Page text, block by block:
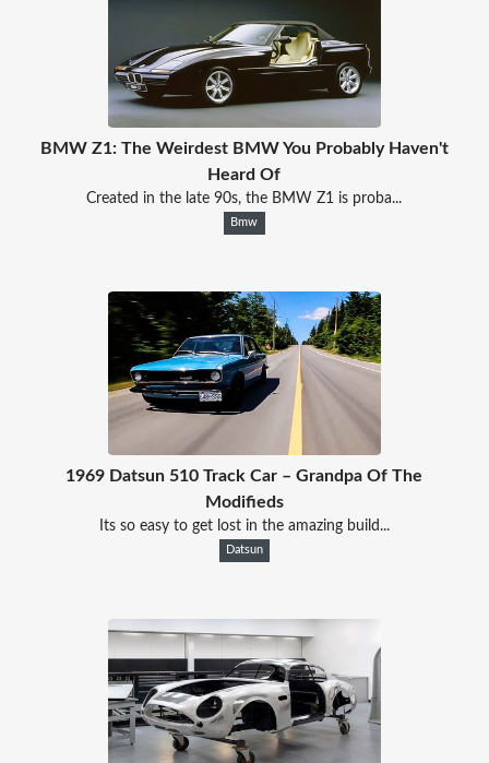
BMW Z1: The Weirdest BMW You Probably Haven't
Heard Of
Created in the late 90s, the BMW Z1 is proba...
Bmw
1969 Datsun 510 Track Car – Grandpa Of The
Modifieds
Its so easy to get lost in the amazing build...
Datsun